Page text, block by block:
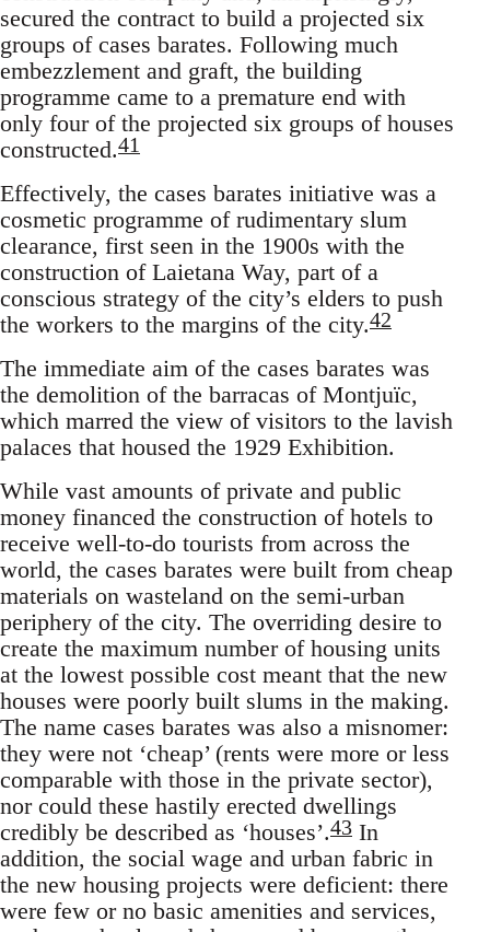
secured the contract to build a projected six
groups of cases barates. Following much
embezzlement and graft, the building
programme came to a premature end with
only four of the projected six groups of houses
constructed.41
Effectively, the cases barates initiative was a
cosmetic programme of rudimentary slum
clearance, first seen in the 1900s with the
construction of Laietana Way, part of a
conscious strategy of the city’s elders to push
the workers to the margins of the city.42
The immediate aim of the cases barates was
the demolition of the barracas of Montjuïc,
which marred the view of visitors to the lavish
palaces that housed the 1929 Exhibition.
While vast amounts of private and public
money financed the construction of hotels to
receive well-to-do tourists from across the
world, the cases barates were built from cheap
materials on wasteland on the semi-urban
periphery of the city. The overriding desire to
create the maximum number of housing units
at the lowest possible cost meant that the new
houses were poorly built slums in the making.
The name cases barates was also a misnomer:
they were not ‘cheap’ (rents were more or less
comparable with those in the private sector),
nor could these hastily erected dwellings
credibly be described as ‘houses’.43 In
addition, the social wage and urban fabric in
the new housing projects were deficient: there
were few or no basic amenities and services,